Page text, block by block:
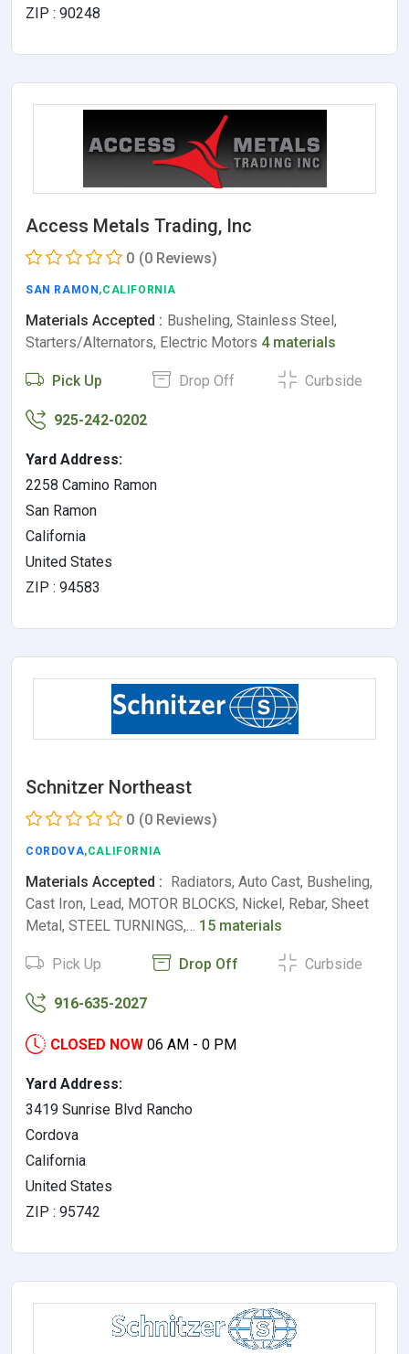
ZIP : 90248
Access Metals Trading, Inc
0 (0 Reviews)
SAN RAMON ,CALIFORNIA
Materials Accepted : Busheling, Stainless Steel,
Starters/Alternators, Electric Motors 4 materials
Pick Up Drop Off Curbside
925-242-0202
Yard Address:
2258 Camino Ramon
San Ramon
California
United States
ZIP : 94583
Schnitzer Northeast
0 (0 Reviews)
CORDOVA,CALIFORNIA
Materials Accepted : Radiators, Auto Cast, Busheling,
Cast Iron, Lead, MOTOR BLOCKS, Nickel, Rebar, Sheet
Metal, STEEL TURNINGS,… 15 materials
Pick Up Drop Off Curbside
916-635-2027
CLOSED NOW 06 AM - 0 PM
Yard Address:
3419 Sunrise Blvd Rancho
Cordova
California
United States
ZIP : 95742